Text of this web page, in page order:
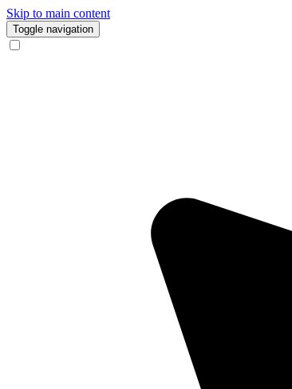
Skip to main content
Toggle navigation